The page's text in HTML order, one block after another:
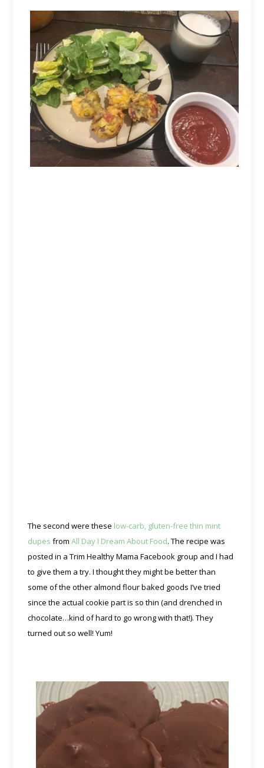
The second were these low-carb, gluten-free thin mint
dupes fromAll Day I Dream About Food. The recipe was
posted in a Trim Healthy Mama Facebook group and I had
to give them a try. I thought they might be better than
some of the other almond flour baked goods I’ve tried
since the actual cookie part is so thin (and drenched in
chocolate…kind of hard to go wrong with that!). They
turned out so well! Yum!